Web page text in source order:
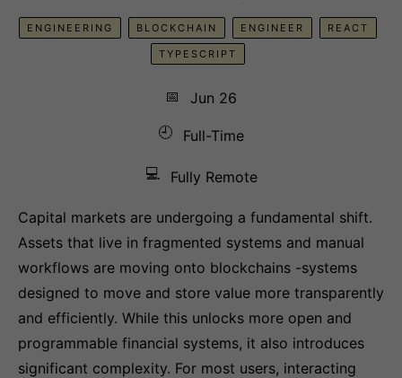
ENGINEERING BLOCKCHAIN ENGINEER REACT
TYPESCRIPT
📅
Jun 26
🕘
Full-Time
💻 Fully Remote
Capital markets are undergoing a fundamental shift.
Assets that live in fragmented systems and manual
workflows are moving onto blockchains -systems
designed to move and store value more transparently
and efficiently. While this unlocks more open and
programmable financial systems, it also introduces
significant complexity. For most users, interacting